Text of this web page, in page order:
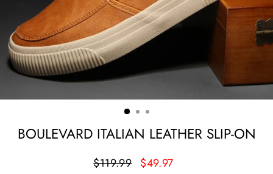
BOULEVARD ITALIAN LEATHER SLIP-ON
Regular
$119.99
Sale
$49.97